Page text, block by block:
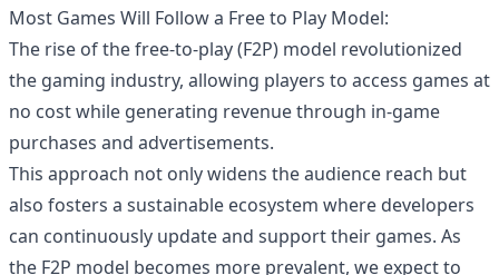
Most Games Will Follow a Free to Play Model:
The rise of the free-to-play (F2P) model revolutionized
the gaming industry, allowing players to access games at
no cost while generating revenue through in-game
purchases and advertisements.
This approach not only widens the audience reach but
also fosters a sustainable ecosystem where developers
can continuously update and support their games. As
the F2P model becomes more prevalent, we expect to